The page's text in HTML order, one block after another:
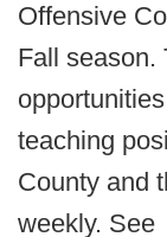
Offensive
Fall season.
teaching
County and
weekly. See